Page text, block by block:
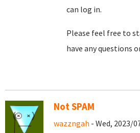
can log in.
Please feel free to
have any questions
Not SPAM
wazzngah - Wed, 2023/